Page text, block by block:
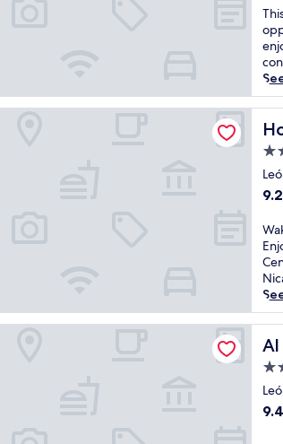
u
t
e
s
f
o
m
L
a
P
e
r
a
C
a
s
n
.
E
n
e
r
p
o
o
l
a
t
t
h
s
L
e
ó
n
h
o
t
e
a
t
e
r
e
x
of
10,
(64
T
h
i
s
c
h
a
r
m
n
g
o
l
o
n
i
a
h
o
t
e
l
o
3.0
9.2
of
10,
(65
W
a
k
e
u
p
t
o
c
o
o
Al
Al
2.0
9.4